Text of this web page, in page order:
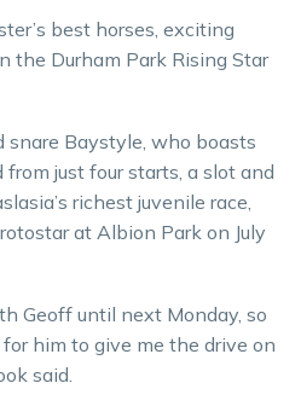
best horses, exciting
the Durham Park Rising Star
snare Baystyle, who boasts
just four starts, a slot and
richest juvenile race,
at Albion Park on July
Geoff until next Monday, so
him to give me the drive on
said.